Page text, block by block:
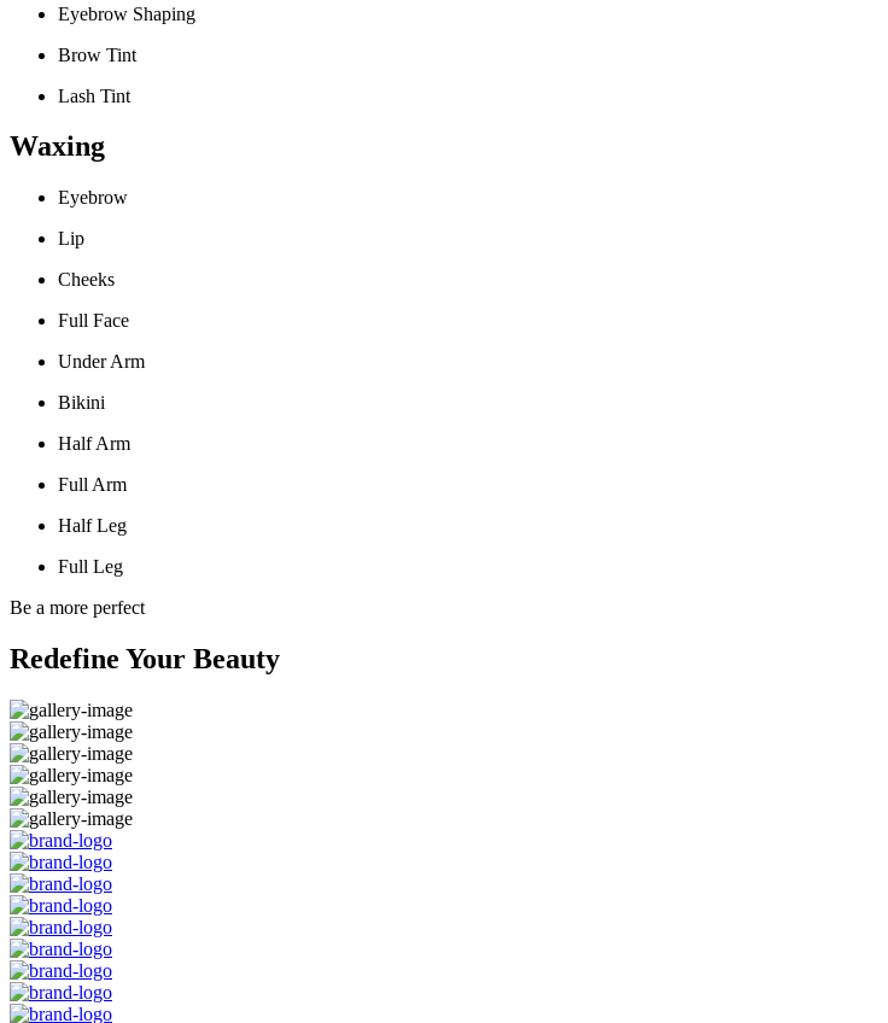
Eyebrow Shaping
Brow Tint
Lash Tint
Waxing
Eyebrow
Lip
Cheeks
Full Face
Under Arm
Bikini
Half Arm
Full Arm
Half Leg
Full Leg
Be a more perfect
Redefine Your Beauty